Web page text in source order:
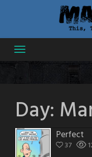
content
Day:
Perfect
37